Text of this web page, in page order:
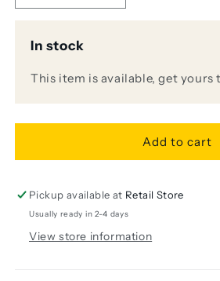
quantity
Recording
-
quantity
-
In stock
This item is available, get yours
Add to cart
Pickup available at Retail Store
Usually ready in 2-4 days
View store information